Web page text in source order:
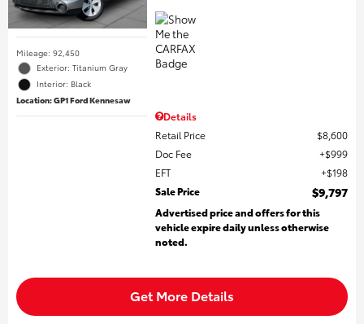
Mileage: 92,450
Exterior: Titanium Gray
Interior: Black
Location: GP1 Ford Kennesaw
Details
Retail Price
$8,600
Doc Fee
$999
EFT
$198
Sale Price
$9,797
Advertised price and offers for this
vehicle expire daily unless otherwise
noted.
Get More Details